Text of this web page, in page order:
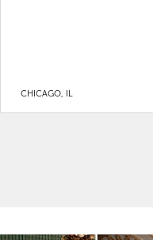
CHICAGO, IL